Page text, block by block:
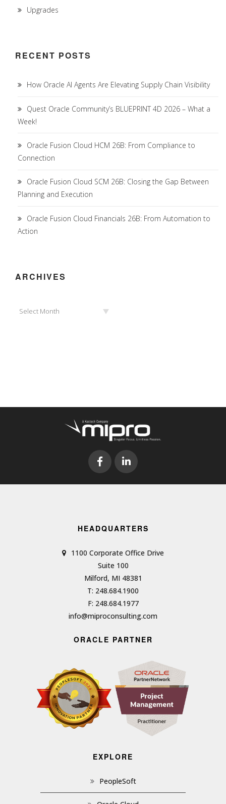
Upgrades
RECENT POSTS
How Oracle AI Agents Are Elevating Supply Chain Visibility
Quest Oracle Community’s BLUEPRINT 4D 2026 – What a
Week!
Oracle Fusion Cloud HCM 26B: From Compliance to
Connection
Oracle Fusion Cloud SCM 26B: Closing the Gap Between
Planning and Execution
Oracle Fusion Cloud Financials 26B: From Automation to
Action
ARCHIVES
Select Month
HEADQUARTERS
1100 Corporate Office Drive
Suite 100
Milford, MI 48381
T: 248.684.1900
F: 248.684.1977
info@miproconsulting.com
ORACLE PARTNER
EXPLORE
PeopleSoft